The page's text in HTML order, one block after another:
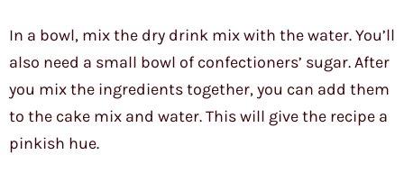
In a bowl, mix the dry drink mix with the water. You’ll
also need a small bowl of confectioners’ sugar. After
you mix the ingredients together, you can add them
to the cake mix and water. This will give the recipe a
pinkish hue.